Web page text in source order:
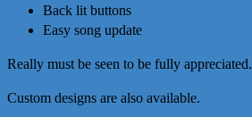
Back lit buttons
Easy song update
Really must be seen to be fully appreciated.
Custom designs are also available.